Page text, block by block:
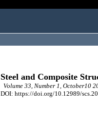
Steel and Composite
Volume 33, Number 1, October10
DOI: https://doi.org/10.12989/